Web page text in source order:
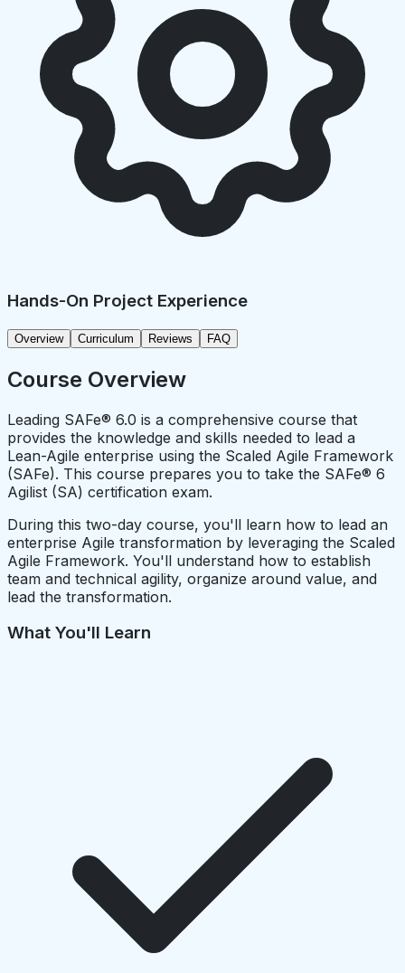
Hands-On Project Experience
Overview Curriculum Reviews FAQ
Course Overview
Leading SAFe® 6.0 is a comprehensive course that
provides the knowledge and skills needed to lead a
Lean-Agile enterprise using the Scaled Agile Framework
(SAFe). This course prepares you to take the SAFe® 6
Agilist (SA) certification exam.
During this two-day course, you'll learn how to lead an
enterprise Agile transformation by leveraging the Scaled
Agile Framework. You'll understand how to establish
team and technical agility, organize around value, and
lead the transformation.
What You'll Learn